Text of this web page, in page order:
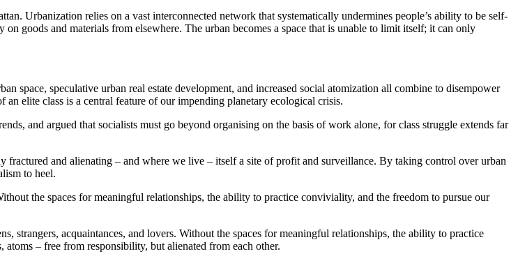
Urbanization relies on a vast interconnected network that systematically undermines people’s ability to be self-
goods and materials from elsewhere. The urban becomes a space that is unable to limit itself; it can only
space, speculative urban real estate development, and increased social atomization all combine to disempower
elite class is a central feature of our impending planetary ecological crisis.
and argued that socialists must go beyond organising on the basis of work alone, for class struggle extends far
and alienating – and where we live – itself a site of profit and surveillance. By taking control over urban
to heel.
the spaces for meaningful relationships, the ability to practice conviviality, and the freedom to pursue our
strangers, acquaintances, and lovers. Without the spaces for meaningful relationships, the ability to practice
– free from responsibility, but alienated from each other.